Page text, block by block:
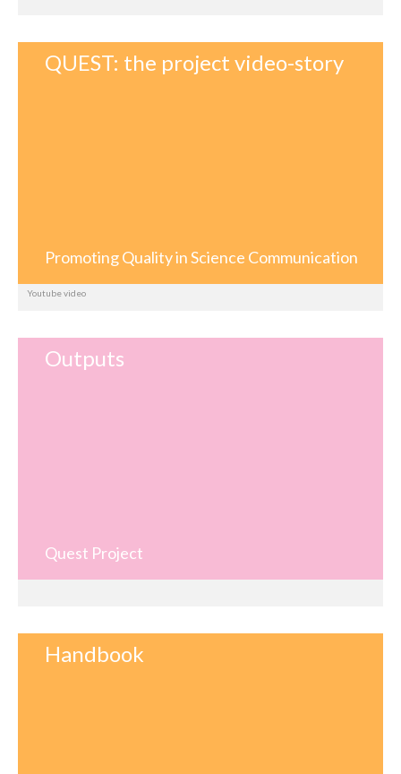
QUEST: the project video-story
Promoting Quality in Science Communication
Youtube video
Outputs
Quest Project
Handbook